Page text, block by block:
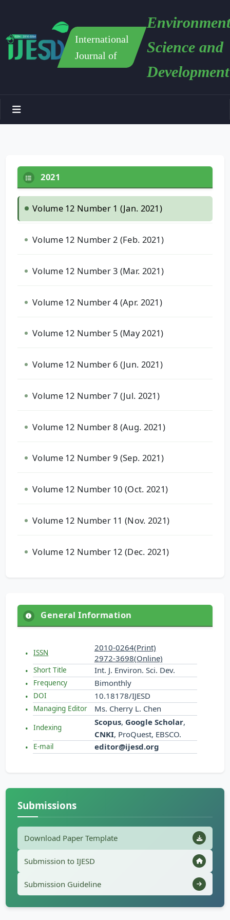
International
Journal of
Science and
Development
2021
Volume 12 Number 1 (Jan. 2021)
Volume 12 Number 2 (Feb. 2021)
Volume 12 Number 3 (Mar. 2021)
Volume 12 Number 4 (Apr. 2021)
Volume 12 Number 5 (May 2021)
Volume 12 Number 6 (Jun. 2021)
Volume 12 Number 7 (Jul. 2021)
Volume 12 Number 8 (Aug. 2021)
Volume 12 Number 9 (Sep. 2021)
Volume 12 Number 10 (Oct. 2021)
Volume 12 Number 11 (Nov. 2021)
Volume 12 Number 12 (Dec. 2021)
General Information
ISSN
2010-0264(Print)
2972-3698(Online)
Short Title Int. J. Environ. Sci. Dev.
Frequency Bimonthly
DOI 10.18178/IJESD
Managing Editor Ms. Cherry L. Chen
Indexing
Scopus, Google Scholar,
CNKI, ProQuest, EBSCO.
E-mail editor@ijesd.org
Submissions
Download Paper Template
Submission to IJESD
Submission Guideline